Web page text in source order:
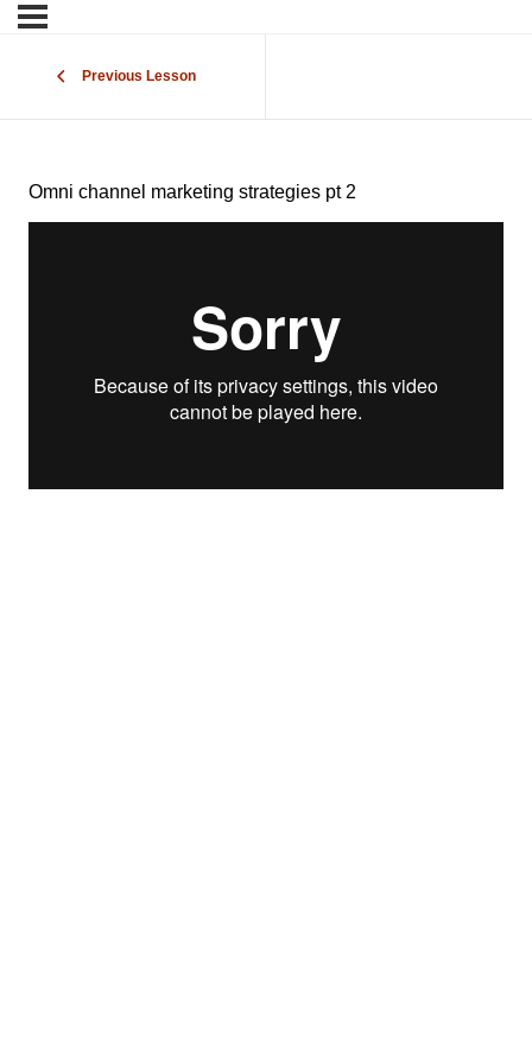
Previous Lesson
Omni channel marketing strategies pt 2